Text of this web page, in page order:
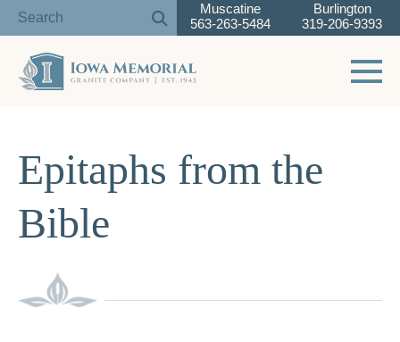
content
Muscatine
563-263-5484
Burlington
319-206-9393
Toggle
Epitaphs from the
Bible